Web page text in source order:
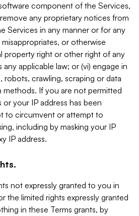
component of the Services,
any proprietary notices from
Services in any manner or for any
or otherwise
property right or other right of any
applicable law; or (vi) engage in
robots, crawling, scraping or data
methods. If you are not permitted
your IP address has been
to circumvent or attempt to
including by masking your IP
IP address.
not expressly granted to you in
the limited rights expressly granted
in these Terms grants, by